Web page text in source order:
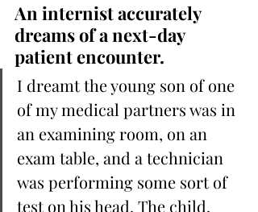
An internist accurately
dreams of a next-day
patient encounter.
I dreamt the young son of one
of my medical partners was in
an examining room, on an
exam table, and a technician
was performing some sort of
test on his head. The child,